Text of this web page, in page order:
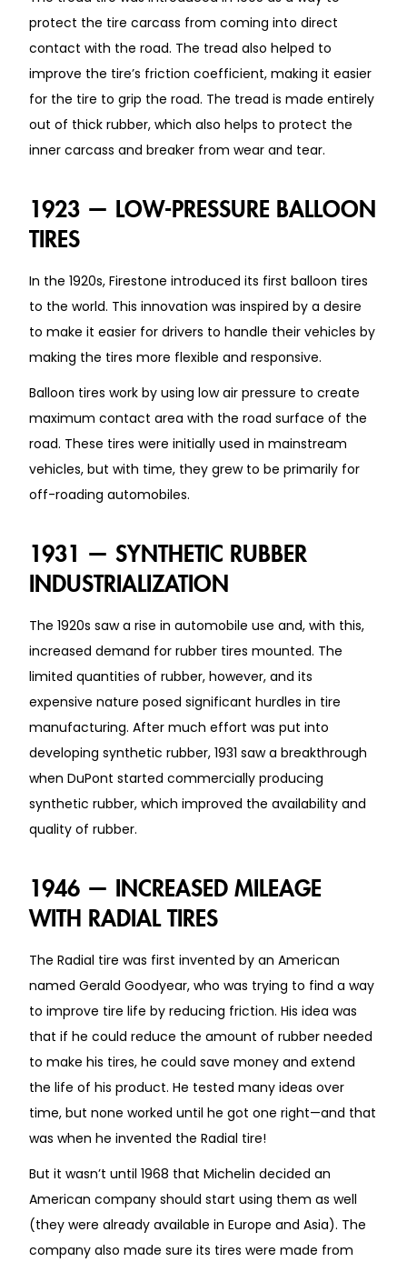
protect the tire carcass from coming into direct
contact with the road. The tread also helped to
improve the tire’s friction coefficient, making it easier
for the tire to grip the road. The tread is made entirely
out of thick rubber, which also helps to protect the
inner carcass and breaker from wear and tear.
1923 — LOW-PRESSURE BALLOON
TIRES
In the 1920s, Firestone introduced its first balloon tires
to the world. This innovation was inspired by a desire
to make it easier for drivers to handle their vehicles by
making the tires more flexible and responsive.
Balloon tires work by using low air pressure to create
maximum contact area with the road surface of the
road. These tires were initially used in mainstream
vehicles, but with time, they grew to be primarily for
off-roading automobiles.
1931 — SYNTHETIC RUBBER
INDUSTRIALIZATION
The 1920s saw a rise in automobile use and, with this,
increased demand for rubber tires mounted. The
limited quantities of rubber, however, and its
expensive nature posed significant hurdles in tire
manufacturing. After much effort was put into
developing synthetic rubber, 1931 saw a breakthrough
when DuPont started commercially producing
synthetic rubber, which improved the availability and
quality of rubber.
1946 — INCREASED MILEAGE
WITH RADIAL TIRES
The Radial tire was first invented by an American
named Gerald Goodyear, who was trying to find a way
to improve tire life by reducing friction. His idea was
that if he could reduce the amount of rubber needed
to make his tires, he could save money and extend
the life of his product. He tested many ideas over
time, but none worked until he got one right—and that
was when he invented the Radial tire!
But it wasn’t until 1968 that Michelin decided an
American company should start using them as well
(they were already available in Europe and Asia). The
company also made sure its tires were made from